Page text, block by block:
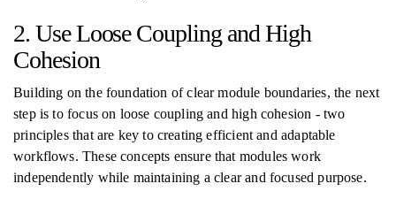
2. Use Loose Coupling and High
Cohesion
Building on the foundation of clear module boundaries, the next
step is to focus on loose coupling and high cohesion - two
principles that are key to creating efficient and adaptable
workflows. These concepts ensure that modules work
independently while maintaining a clear and focused purpose.